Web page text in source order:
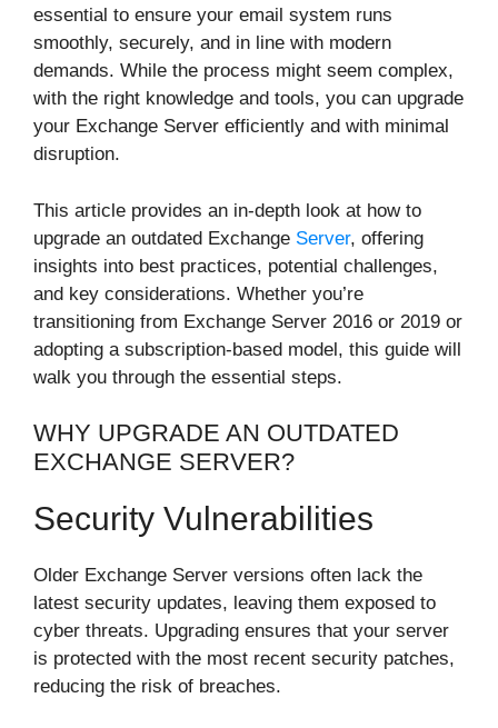
essential to ensure your email system runs
smoothly, securely, and in line with modern
demands. While the process might seem complex,
with the right knowledge and tools, you can upgrade
your Exchange Server efficiently and with minimal
disruption.
This article provides an in-depth look at how to
upgrade an outdated Exchange Server, offering
insights into best practices, potential challenges,
and key considerations. Whether you’re
transitioning from Exchange Server 2016 or 2019 or
adopting a subscription-based model, this guide will
walk you through the essential steps.
WHY UPGRADE AN OUTDATED
EXCHANGE SERVER?
Security Vulnerabilities
Older Exchange Server versions often lack the
latest security updates, leaving them exposed to
cyber threats. Upgrading ensures that your server
is protected with the most recent security patches,
reducing the risk of breaches.